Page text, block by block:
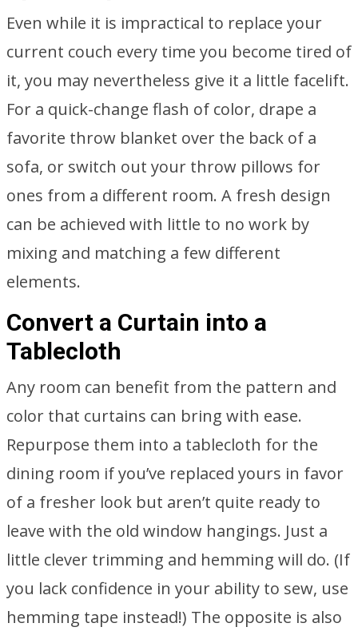
Even while it is impractical to replace your
current couch every time you become tired of
it, you may nevertheless give it a little facelift.
For a quick-change flash of color, drape a
favorite throw blanket over the back of a
sofa, or switch out your throw pillows for
ones from a different room. A fresh design
can be achieved with little to no work by
mixing and matching a few different
elements.
Convert a Curtain into a
Tablecloth
Any room can benefit from the pattern and
color that curtains can bring with ease.
Repurpose them into a tablecloth for the
dining room if you’ve replaced yours in favor
of a fresher look but aren’t quite ready to
leave with the old window hangings. Just a
little clever trimming and hemming will do. (If
you lack confidence in your ability to sew, use
hemming tape instead!) The opposite is also